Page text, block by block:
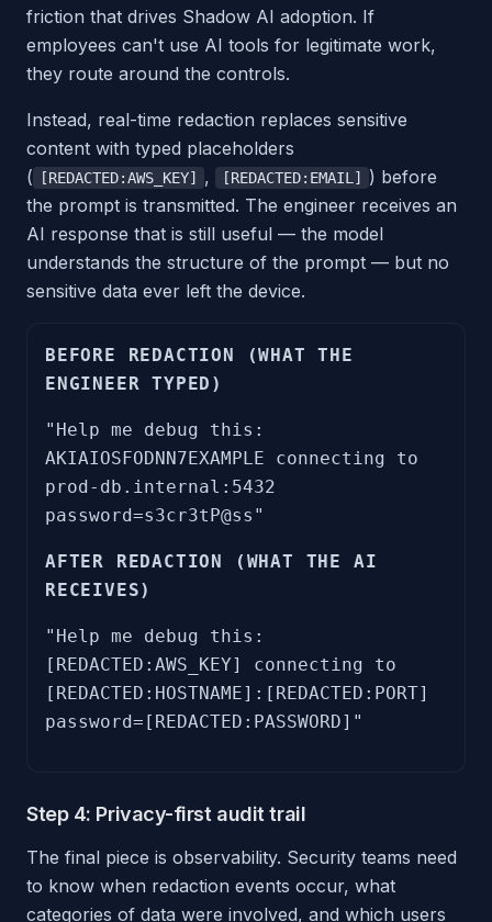
friction that drives Shadow AI adoption. If
employees can't use AI tools for legitimate work,
they route around the controls.
Instead, real-time redaction replaces sensitive
content with typed placeholders
(
[REDACTED:AWS_KEY] , [REDACTED:EMAIL]
) before
the prompt is transmitted. The engineer receives an
AI response that is still useful — the model
understands the structure of the prompt — but no
sensitive data ever left the device.
BEFORE REDACTION (WHAT THE
ENGINEER TYPED)
"Help me debug this:
AKIAIOSFODNN7EXAMPLE connecting to
prod-db.internal:5432
password=s3cr3tP@ss"
AFTER REDACTION (WHAT THE AI
RECEIVES)
"Help me debug this:
[REDACTED:AWS_KEY] connecting to
[REDACTED:HOSTNAME]:[REDACTED:PORT]
password=[REDACTED:PASSWORD]"
Step 4: Privacy-first audit trail
The final piece is observability. Security teams need
to know when redaction events occur, what
categories of data were involved, and which users